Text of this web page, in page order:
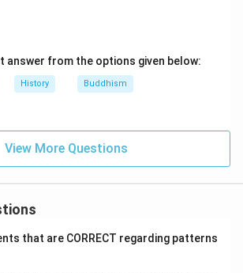
answer from the options given below:
History Buddhism
View More Questions
that are CORRECT regarding patterns